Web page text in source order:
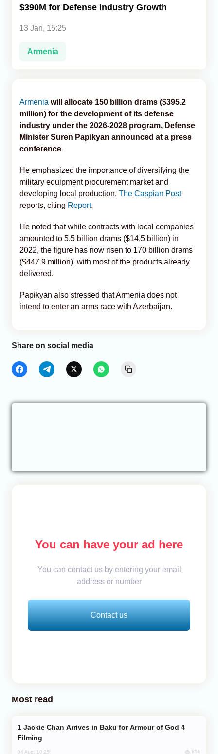
$390M for Defense Industry Growth
13 Jan, 15:25
Armenia
Armenia will allocate 150 billion drams ($395.2
million) for the development of its defense
industry under the 2026-2028 program, Defense
Minister Suren Papikyan announced at a press
conference.
He emphasized the importance of diversifying the
military equipment procurement market and
developing local production, The Caspian Post
reports, citing Report.
He noted that while contracts with local companies
amounted to 5.5 billion drams ($14.5 billion) in
2022, the figure has now risen to 170 billion drams
($447.9 million), with most of the products already
delivered.
Papikyan also stressed that Armenia does not
intend to enter an arms race with Azerbaijan.
Share on social media
You can have your ad here
You can contact us by entering your email
address or number
Contact us
Most read
Filming
04 Aug, 10:25 856